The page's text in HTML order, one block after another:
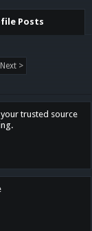
Posts
Next >
trusted source